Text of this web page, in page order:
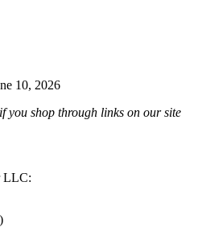
10, 2026
you shop through links on our site
LLC: